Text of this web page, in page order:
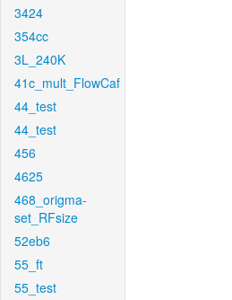
3424
354cc
3L_240K
41c_mult_FlowCaf
44_test
44_test
456
4625
468_origma-
set_RFsize
52eb6
55_ft
55_test